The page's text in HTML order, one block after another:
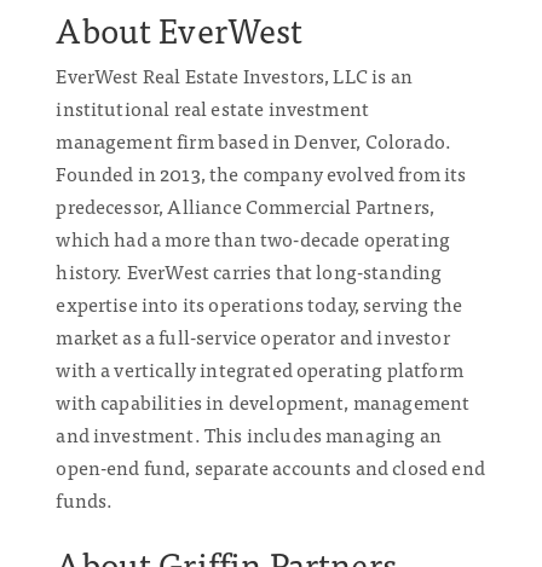
About EverWest
EverWest Real Estate Investors, LLC is an
institutional real estate investment
management firm based in Denver, Colorado.
Founded in 2013, the company evolved from its
predecessor, Alliance Commercial Partners,
which had a more than two-decade operating
history. EverWest carries that long-standing
expertise into its operations today, serving the
market as a full-service operator and investor
with a vertically integrated operating platform
with capabilities in development, management
and investment. This includes managing an
open-end fund, separate accounts and closed end
funds.